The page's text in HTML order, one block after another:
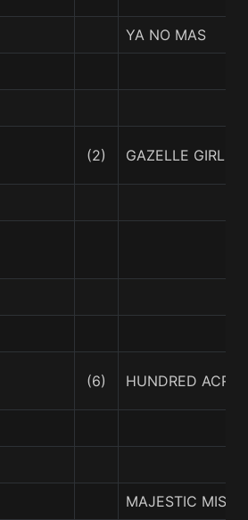
YA NO MAS
(2) GAZELLE GIRL
(6) HUNDRED ACRE
MAJESTIC